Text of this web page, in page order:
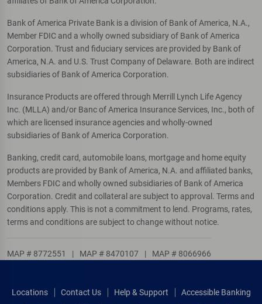
Bank of America Private Bank is a division of Bank of America, N.A.,
Member FDIC and a wholly owned subsidiary of Bank of America
Corporation. Trust and fiduciary services are provided by Bank of
America, N.A. and U.S. Trust Company of Delaware. Both are indirect
subsidiaries of Bank of America Corporation.
Insurance Products are offered through Merrill Lynch Life Agency
Inc. (MLLA) and/or Banc of America Insurance Services, Inc., both of
which are licensed insurance agencies and wholly-owned
subsidiaries of Bank of America Corporation.
Banking, credit card, automobile loans, mortgage and home equity
products are provided by Bank of America, N.A. and affiliated banks,
Members FDIC and wholly owned subsidiaries of Bank of America
Corporation. Credit and collateral are subject to approval. Terms and
conditions apply. This is not a commitment to lend. Programs, rates,
terms and conditions are subject to change without notice.
MAP # 8772551 | MAP # 8470107 | MAP # 8066966
Locations Contact Us Help & Support
Accessible Banking